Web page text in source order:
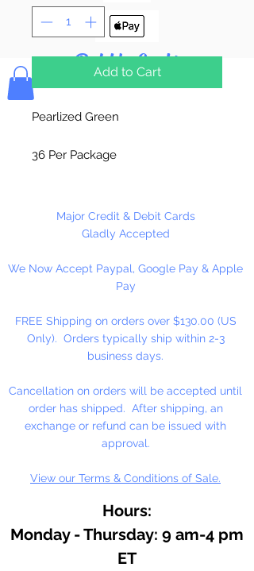
Bolek's Crafts
Add to Cart
Pearlized Green
36 Per Package
Major Credit & Debit Cards
Gladly Accepted
We Now Accept Paypal, Google Pay & Apple
Pay
FREE Shipping on orders over $130.00 (US
Only). Orders typically ship within 2-3
business days.
Cancellation on orders will be accepted until
order has shipped. After shipping, an
exchange or refund can be issued with
approval.
View our Terms & Conditions of Sale.
Hours:
Monday - Thursday: 9 am-4 pm
ET